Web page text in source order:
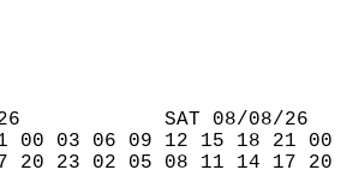
SAT 08/08/26
00 03 06 09 12 15 18 21 00
20 23 02 05 08 11 14 17 20